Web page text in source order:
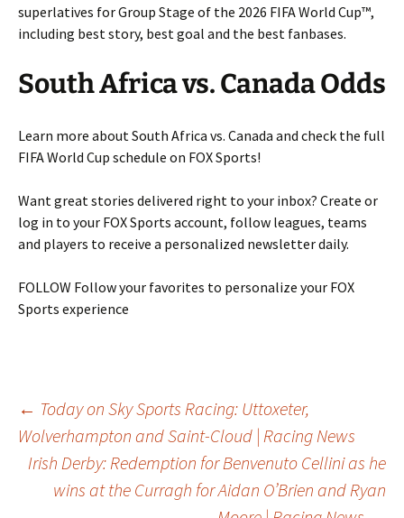
superlatives for Group Stage of the 2026 FIFA World Cup™,
including best story, best goal and the best fanbases.
South Africa vs. Canada Odds
Learn more about South Africa vs. Canada and check the full
FIFA World Cup schedule on FOX Sports!
Want great stories delivered right to your inbox? Create or
log in to your FOX Sports account, follow leagues, teams
and players to receive a personalized newsletter daily.
FOLLOW Follow your favorites to personalize your FOX
Sports experience
Post
navigation
← Today on Sky Sports Racing: Uttoxeter,
Wolverhampton and Saint-Cloud | Racing News
Irish Derby: Redemption for Benvenuto Cellini as he
wins at the Curragh for Aidan O’Brien and Ryan